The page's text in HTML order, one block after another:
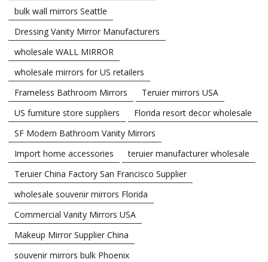
bulk wall mirrors Seattle
Dressing Vanity Mirror Manufacturers
wholesale WALL MIRROR
wholesale mirrors for US retailers
Frameless Bathroom Mirrors
Teruier mirrors USA
US furniture store suppliers
Florida resort decor wholesale
SF Modern Bathroom Vanity Mirrors
Import home accessories
teruier manufacturer wholesale
Teruier China Factory San Francisco Supplier
wholesale souvenir mirrors Florida
Commercial Vanity Mirrors USA
Makeup Mirror Supplier China
souvenir mirrors bulk Phoenix